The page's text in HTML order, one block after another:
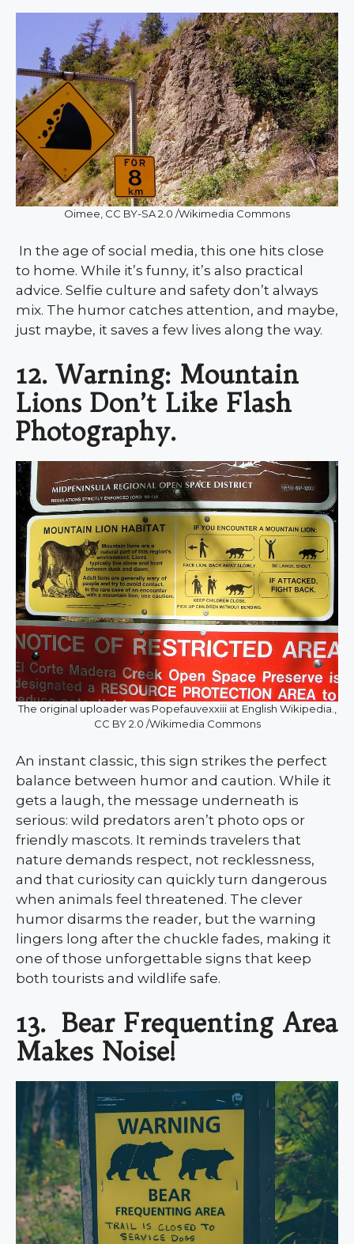
Oimee, CC BY-SA 2.0 /Wikimedia Commons
In the age of social media, this one hits close
to home. While it’s funny, it’s also practical
advice. Selfie culture and safety don’t always
mix. The humor catches attention, and maybe,
just maybe, it saves a few lives along the way.
12. Warning: Mountain
Lions Don’t Like Flash
Photography.
The original uploader was Popefauvexxiii at English Wikipedia.,
CC BY 2.0 /Wikimedia Commons
An instant classic, this sign strikes the perfect
balance between humor and caution. While it
gets a laugh, the message underneath is
serious: wild predators aren’t photo ops or
friendly mascots. It reminds travelers that
nature demands respect, not recklessness,
and that curiosity can quickly turn dangerous
when animals feel threatened. The clever
humor disarms the reader, but the warning
lingers long after the chuckle fades, making it
one of those unforgettable signs that keep
both tourists and wildlife safe.
13. Bear Frequenting Area
Makes Noise!